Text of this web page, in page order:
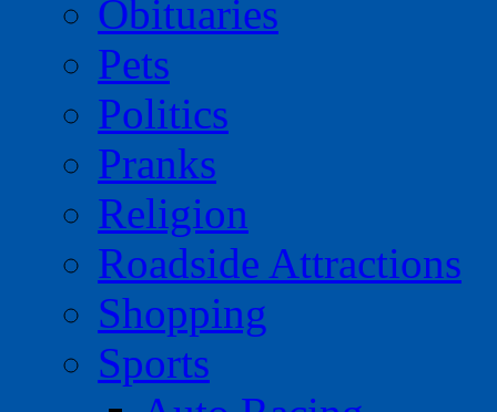
Obituaries
Pets
Politics
Pranks
Religion
Roadside Attractions
Shopping
Sports